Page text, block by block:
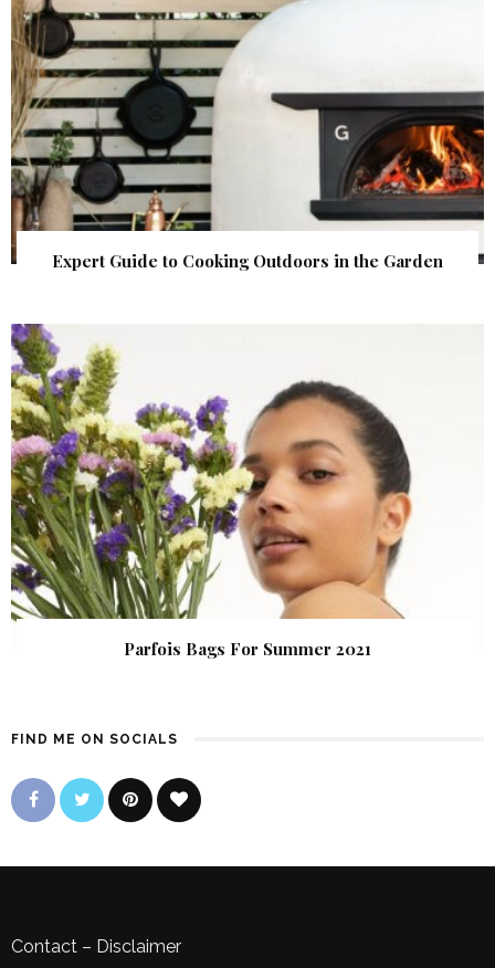
Expert Guide to Cooking Outdoors in the Garden
Parfois Bags For Summer 2021
FIND ME ON SOCIALS
Contact – Disclaimer